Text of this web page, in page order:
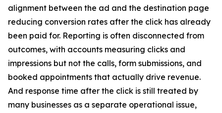
alignment between the ad and the destination page
reducing conversion rates after the click has already
been paid for. Reporting is often disconnected from
outcomes, with accounts measuring clicks and
impressions but not the calls, form submissions, and
booked appointments that actually drive revenue.
And response time after the click is still treated by
many businesses as a separate operational issue,